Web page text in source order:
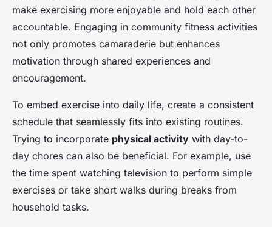
make exercising more enjoyable and hold each other
accountable. Engaging in community fitness activities
not only promotes camaraderie but enhances
motivation through shared experiences and
encouragement.
To embed exercise into daily life, create a consistent
schedule that seamlessly fits into existing routines.
Trying to incorporate physical activity with day-to-
day chores can also be beneficial. For example, use
the time spent watching television to perform simple
exercises or take short walks during breaks from
household tasks.